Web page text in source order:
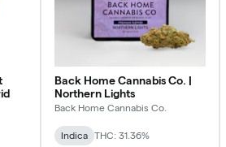
Back Home Cannabis Co. |
Northern Lights
Back Home Cannabis Co.
Indica
THC: 31.36%